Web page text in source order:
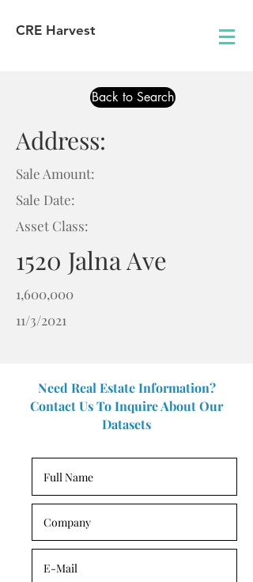
CRE Harvest
Back to Search
Address:
Sale Amount:
Sale Date:
Asset Class:
1520 Jalna Ave
1,600,000
11/3/2021
Need Real Estate Information?
Contact Us To Inquire About Our
Datasets